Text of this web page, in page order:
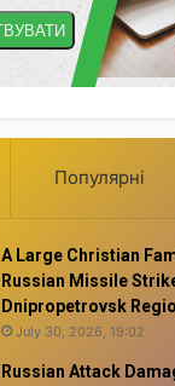
Популярні
A Large Christian
Russian Missile
Dnipropetrovsk
July 30, 2026, 19:02
Russian Attack